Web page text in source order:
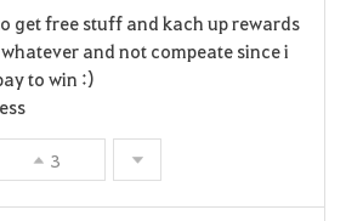
a
get free stuff and kach up rewards
and not compeate since i
to win :)
3